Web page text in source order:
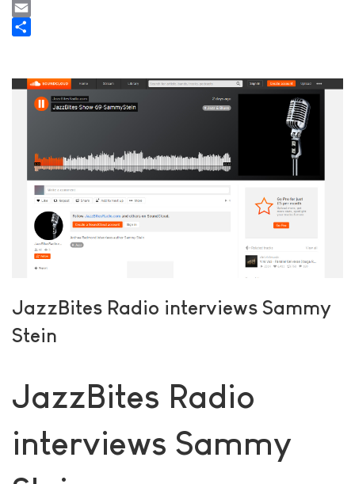
WhatsApp
Email
JazzBites Radio interviews Sammy
Stein
JazzBites Radio
interviews Sammy